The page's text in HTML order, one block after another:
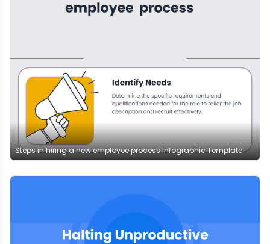
Steps in hiring a new employee process Infographic Template